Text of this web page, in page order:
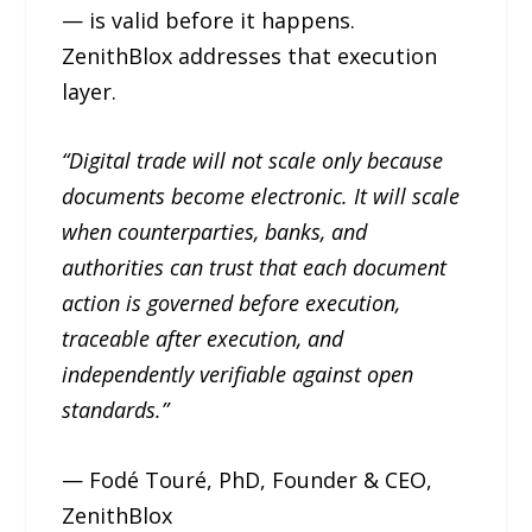
— is valid before it happens.
ZenithBlox addresses that execution
layer.
“Digital trade will not scale only because
documents become electronic. It will scale
when counterparties, banks, and
authorities can trust that each document
action is governed before execution,
traceable after execution, and
independently verifiable against open
standards.”
— Fodé Touré, PhD, Founder & CEO,
ZenithBlox